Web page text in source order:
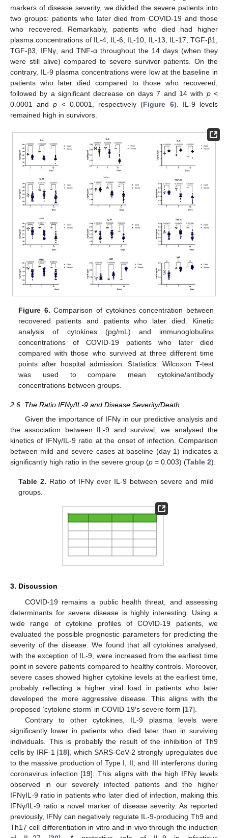
markers of disease severity, we divided the severe patients into
two groups: patients who later died from COVID-19 and those
who recovered. Remarkably, patients who died had higher
plasma concentrations of IL-4, IL-6, IL-10, IL-13, IL-17, TGF-β1,
TGF-β3, IFNγ, and TNF-α throughout the 14 days (when they
were still alive) compared to severe survivor patients. On the
contrary, IL-9 plasma concentrations were low at the baseline in
patients who later died compared to those who recovered,
followed by a significant decrease on days 7 and 14 with p<
0.0001 andp < 0.0001, respectively (Figure 6). IL-9 levels
remained high in survivors.
Figure 6. Comparison of cytokines concentration between
recovered patients and patients who later died. Kinetic
analysis of cytokines (pg/mL) and immunoglobulins
concentrations of COVID-19 patients who later died
compared with those who survived at three different time
points after hospital admission. Statistics: Wilcoxon T-test
was used to compare mean cytokine/antibody
concentrations between groups.
2.6. The Ratio IFNγ/IL-9 and Disease Severity/Death
Given the importance of IFNγ in our predictive analysis and
the association between IL-9 and survival, we analysed the
kinetics of IFNγ/IL-9 ratio at the onset of infection. Comparison
between mild and severe cases at baseline (day 1) indicates a
significantly high ratio in the severe group (p = 0.003) (Table 2).
Table 2. Ratio of IFNγ over IL-9 between severe and mild
groups.
3. Discussion
COVID-19 remains a public health threat, and assessing
determinants for severe disease is highly interesting. Using a
wide range of cytokine profiles of COVID-19 patients, we
evaluated the possible prognostic parameters for predicting the
severity of the disease. We found that all cytokines analysed,
with the exception of IL-9, were increased from the earliest time
point in severe patients compared to healthy controls. Moreover,
severe cases showed higher cytokine levels at the earliest time,
probably reflecting a higher viral load in patients who later
developed the more aggressive disease. This aligns with the
proposed ‘cytokine storm’ in COVID-19′s severe form [17].
Contrary to other cytokines, IL-9 plasma levels were
significantly lower in patients who died later than in surviving
individuals. This is probably the result of the inhibition of Th9
cells by IRF-1 [18], which SARS-CoV-2 strongly upregulates due
to the massive production of Type I, II, and III interferons during
coronavirus infection [19]. This aligns with the high IFNγ levels
observed in our severely infected patients and the higher
IFNγIL-9 ratio in patients who later died of infection, making this
IFNγ/IL-9 ratio a novel marker of disease severity. As reported
previously, IFNγ can negatively regulate IL-9-producing Th9 and
Th17 cell differentiation in vitro and in vivo through the induction